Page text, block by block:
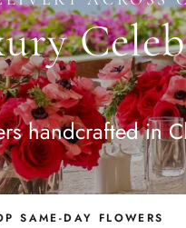
handcrafted in
SAME-DAY FLOWERS